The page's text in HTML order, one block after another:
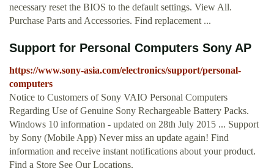
necessary reset the BIOS to the default settings. View All.
Purchase Parts and Accessories. Find replacement ...
Support for Personal Computers Sony AP
https://www.sony-asia.com/electronics/support/personal-
computers
Notice to Customers of Sony VAIO Personal Computers
Regarding Use of Genuine Sony Rechargeable Battery Packs.
Windows 10 information - updated on 28th July 2015 ... Support
by Sony (Mobile App) Never miss an update again! Find
information and receive instant notifications about your product.
Find a Store See Our Locations.